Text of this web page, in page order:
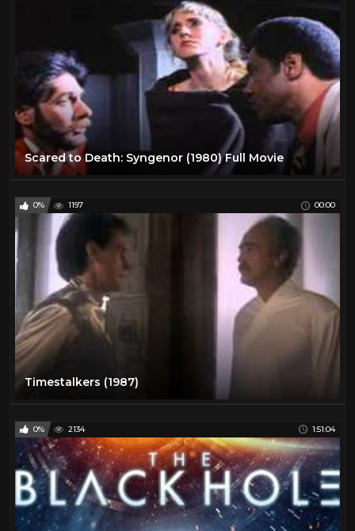
Scared to Death: Syngenor (1980) Full Movie
0% 1197 00:00
Timestalkers (1987)
0% 2134 1:51:04